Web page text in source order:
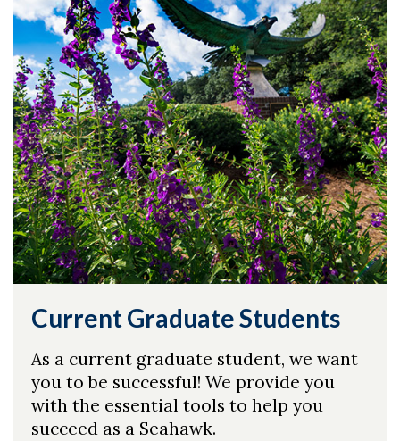
Skip to header
Skip to Content
Skip to Footer
Current Graduate Students
As a current graduate student, we want
you to be successful! We provide you
with the essential tools to help you
succeed as a Seahawk.